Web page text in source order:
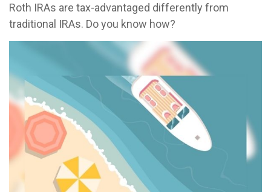
Roth IRAs are tax-advantaged differently from
traditional IRAs. Do you know how?